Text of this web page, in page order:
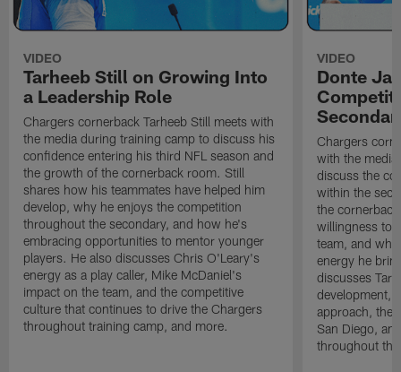
VIDEO
Tarheeb Still on Growing Into
a Leadership Role
Chargers cornerback Tarheeb Still meets with
the media during training camp to discuss his
confidence entering his third NFL season and
the growth of the cornerback room. Still
shares how his teammates have helped him
develop, why he enjoys the competition
throughout the secondary, and how he's
embracing opportunities to mentor younger
players. He also discusses Chris O'Leary's
energy as a play caller, Mike McDaniel's
impact on the team, and the competitive
culture that continues to drive the Chargers
throughout training camp, and more.
VIDEO
Donte
Chargers
with the
discuss the
within the
the
willingness to
team, and
energy he
discusses
development,
approach, the
San Diego,
throughout